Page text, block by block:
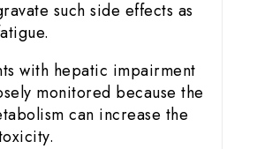
such side effects as
with hepatic impairment
monitored because the
can increase the